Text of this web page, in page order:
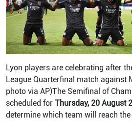
Lyon players are celebrating after
League Quarterfinal match against
photo via AP)The Semifinal of
scheduled for Thursday, 20 August
determine which team will reach